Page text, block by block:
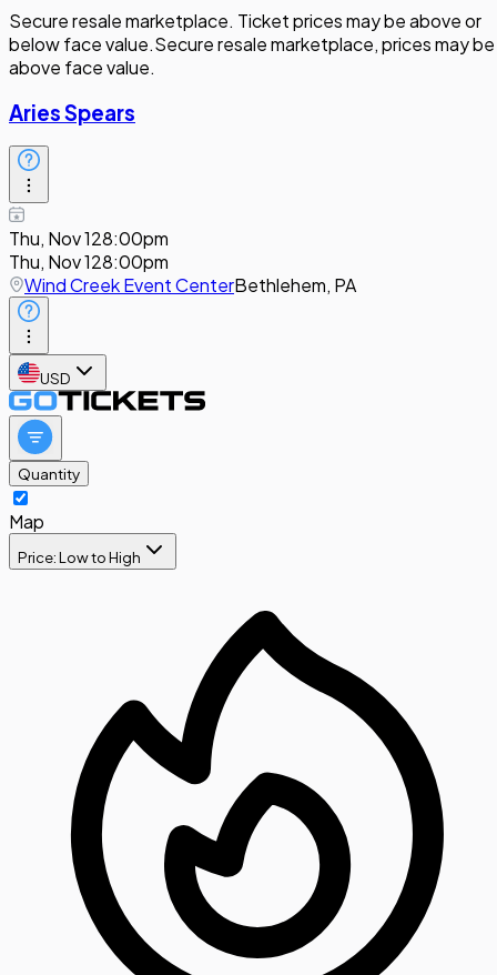
Secure resale marketplace. Ticket prices may be above or
below face value.Secure resale marketplace, prices may be
above face value.
Aries Spears
Thu, Nov 128:00pm
Thu, Nov 128:00pm
Wind Creek Event CenterBethlehem, PA
USD
Quantity
Map
Price: Low to High